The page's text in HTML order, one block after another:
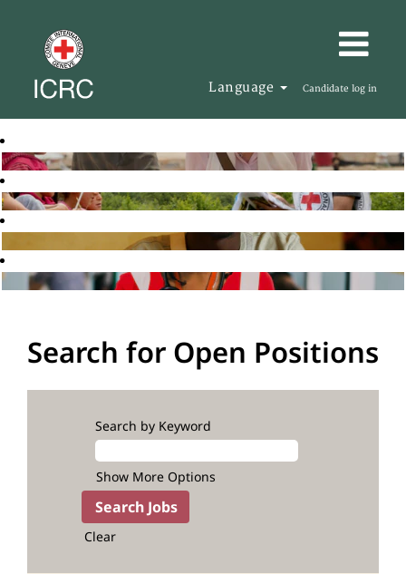
Language Candidate log in
Search for Open Positions
Search by Keyword
Show More Options
Clear